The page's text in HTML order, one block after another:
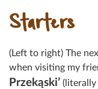
Starters
(Left to right) The
when visiting my
Przekąski’ (literally